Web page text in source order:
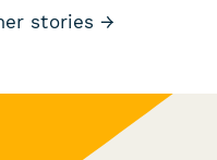
stories →